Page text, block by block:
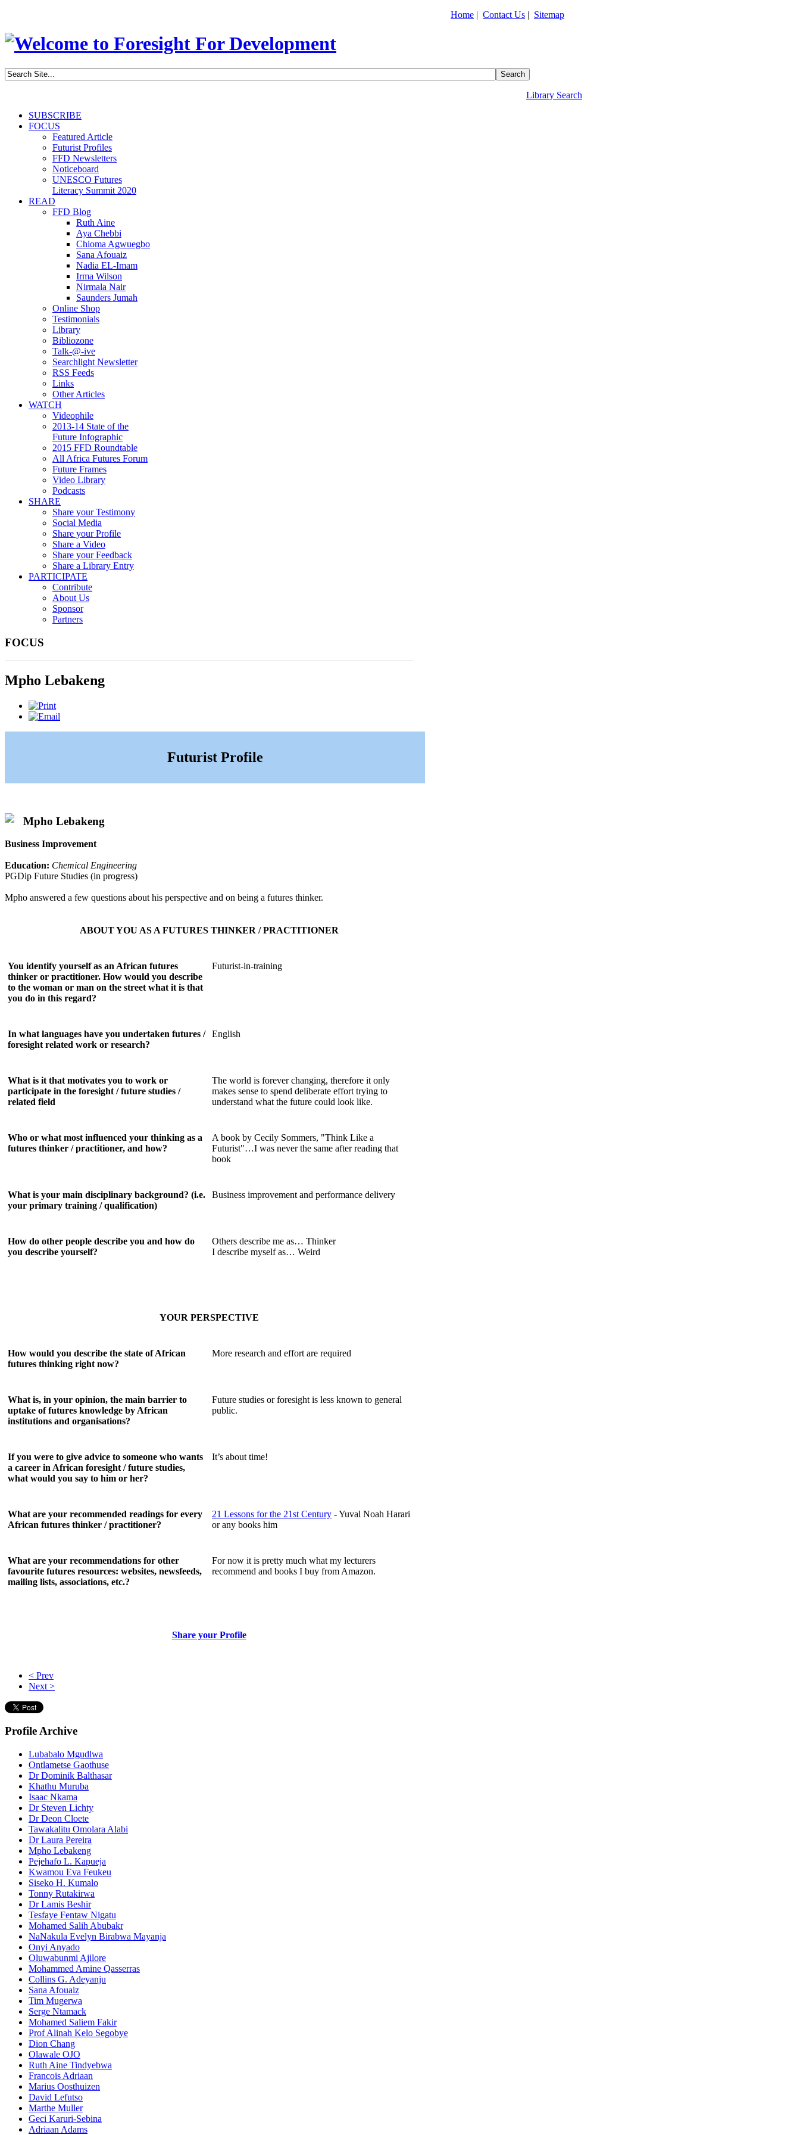
Home | Contact Us | Sitemap
Library Search
SUBSCRIBE
FOCUS
Featured Article
Futurist Profiles
FFD Newsletters
Noticeboard
UNESCO Futures
Literacy Summit 2020
READ
FFD Blog
Ruth Aine
Aya Chebbi
Chioma Agwuegbo
Sana Afouaiz
Nadia EL-Imam
Irma Wilson
Nirmala Nair
Saunders Jumah
Online Shop
Testimonials
Library
Bibliozone
Talk-@-ive
Searchlight Newsletter
RSS Feeds
Links
Other Articles
WATCH
Videophile
2013-14 State of the
Future Infographic
2015 FFD Roundtable
All Africa Futures Forum
Future Frames
Video Library
Podcasts
SHARE
Share your Testimony
Social Media
Share your Profile
Share a Video
Share your Feedback
Share a Library Entry
PARTICIPATE
Contribute
About Us
Sponsor
Partners
FOCUS
Mpho Lebakeng
Futurist Profile
Mpho Lebakeng
Business Improvement
Education: Chemical Engineering
PGDip Future Studies (in progress)
Mpho answered a few questions about his perspective and on being a futures thinker.
ABOUT YOU AS A FUTURES THINKER / PRACTITIONER
You identify yourself as an African futures
thinker or practitioner. How would you describe
to the woman or man on the street what it is that
you do in this regard?
Futurist-in-training
In what languages have you undertaken futures /
foresight related work or research?
English
What is it that motivates you to work or
participate in the foresight / future studies /
related field
The world is forever changing, therefore it only
makes sense to spend deliberate effort trying to
understand what the future could look like.
Who or what most influenced your thinking as a
futures thinker / practitioner, and how?
A book by Cecily Sommers, "Think Like a
Futurist"…I was never the same after reading that
book
What is your main disciplinary background? (i.e.
your primary training / qualification)
Business improvement and performance delivery
How do other people describe you and how do
you describe yourself?
Others describe me as… Thinker
I describe myself as… Weird
YOUR PERSPECTIVE
How would you describe the state of African
futures thinking right now?
More research and effort are required
What is, in your opinion, the main barrier to
uptake of futures knowledge by African
institutions and organisations?
Future studies or foresight is less known to general
public.
If you were to give advice to someone who wants
a career in African foresight / future studies,
what would you say to him or her?
It’s about time!
What are your recommended readings for every
African futures thinker / practitioner?
21 Lessons for the 21st Century - Yuval Noah Harari
or any books him
What are your recommendations for other
favourite futures resources: websites, newsfeeds,
mailing lists, associations, etc.?
For now it is pretty much what my lecturers
recommend and books I buy from Amazon.
Share your Profile
< Prev
Next >
Profile Archive
Lubabalo Mgudlwa
Ontlametse Gaothuse
Dr Dominik Balthasar
Khathu Muruba
Isaac Nkama
Dr Steven Lichty
Dr Deon Cloete
Tawakalitu Omolara Alabi
Dr Laura Pereira
Mpho Lebakeng
Pejehafo L. Kapueja
Kwamou Eva Feukeu
Siseko H. Kumalo
Tonny Rutakirwa
Dr Lamis Beshir
Tesfaye Fentaw Nigatu
Mohamed Salih Abubakr
NaNakula Evelyn Birabwa Mayanja
Onyi Anyado
Oluwabunmi Ajilore
Mohammed Amine Qasserras
Collins G. Adeyanju
Sana Afouaiz
Tim Mugerwa
Serge Ntamack
Mohamed Saliem Fakir
Prof Alinah Kelo Segobye
Dion Chang
Olawale OJO
Ruth Aine Tindyebwa
Francois Adriaan
Marius Oosthuizen
David Lefutso
Marthe Muller
Geci Karuri-Sebina
Adriaan Adams